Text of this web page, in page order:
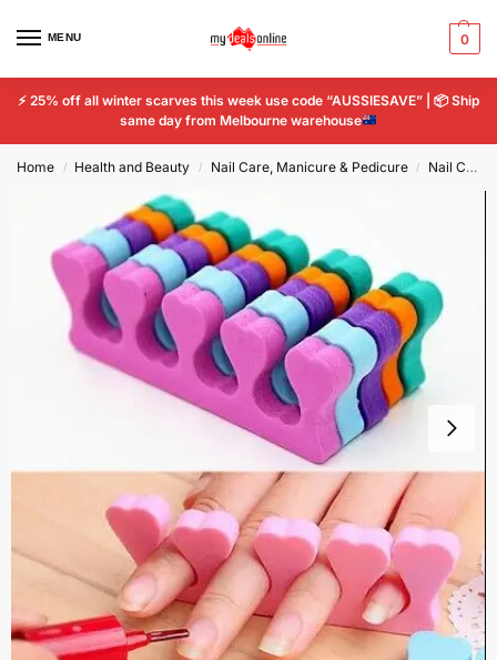
MENU 0
⚡ 25% off all winter scarves this week use code “AUSSIESAVE” | 📦Ship
same day from Melbourne warehouse
Home / Health and Beauty / Nail Care, Manicure & Pedicure / Nail Care Tools